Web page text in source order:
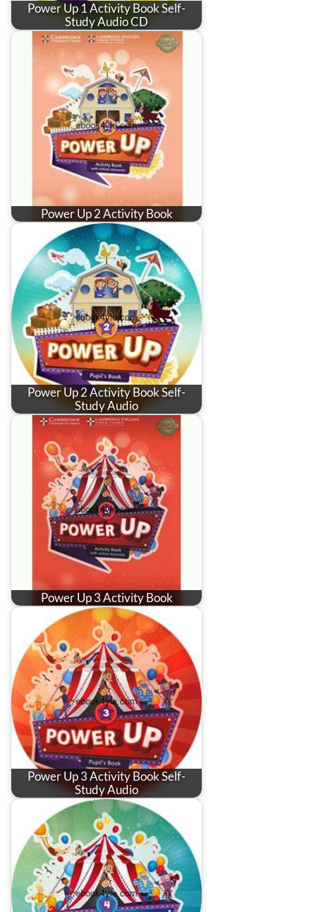
Power Up 1 Activity Book Self-
Study Audio CD
Power Up 2 Activity Book
Power Up 2 Activity Book Self-
Study Audio
Power Up 3 Activity Book
Power Up 3 Activity Book Self-
Study Audio